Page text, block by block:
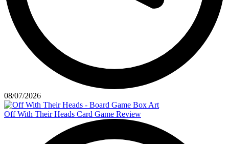
08/07/2026
Off With Their Heads Card Game Review